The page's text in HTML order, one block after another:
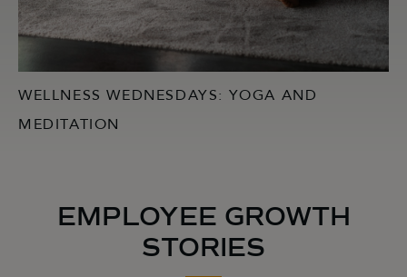
WELLNESS WEDNESDAYS: YOGA AND
MEDITATION
EMPLOYEE GROWTH
STORIES